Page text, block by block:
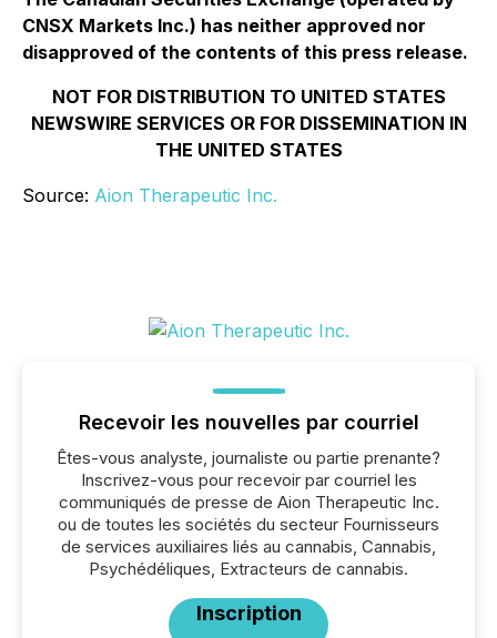
CNSX Markets Inc.) has neither approved nor
disapproved of the contents of this press release.
NOT FOR DISTRIBUTION TO UNITED STATES
NEWSWIRE SERVICES OR FOR DISSEMINATION IN
THE UNITED STATES
Source: Aion Therapeutic Inc.
Recevoir les nouvelles par courriel
Êtes-vous analyste, journaliste ou partie prenante?
Inscrivez-vous pour recevoir par courriel les
communiqués de presse de Aion Therapeutic Inc.
ou de toutes les sociétés du secteur Fournisseurs
de services auxiliaires liés au cannabis, Cannabis,
Psychédéliques, Extracteurs de cannabis.
Inscription